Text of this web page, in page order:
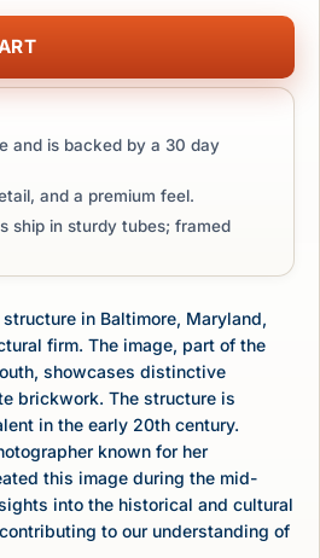
and is backed by a 30 day
and a premium feel.
ship in sturdy tubes; framed
in Baltimore, Maryland,
firm. The image, part of the
showcases distinctive
brickwork. The structure is
in the early 20th century.
known for her
this image during the mid-
into the historical and cultural
to our understanding of